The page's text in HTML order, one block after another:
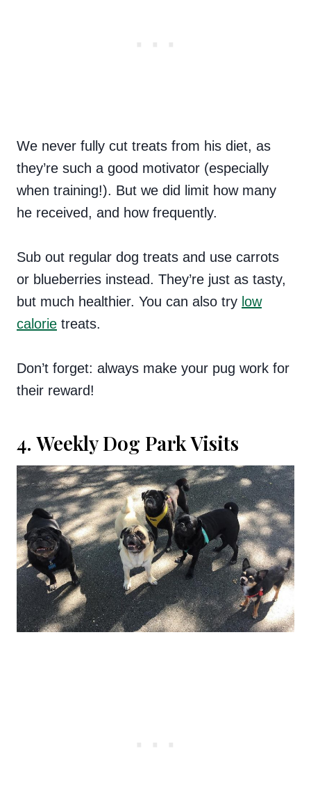
We never fully cut treats from his diet, as
they’re such a good motivator (especially
when training!). But we did limit how many
he received, and how frequently.
Sub out regular dog treats and use carrots
or blueberries instead. They’re just as tasty,
but much healthier. You can also try low
calorie treats.
Don’t forget: always make your pug work for
their reward!
4. Weekly Dog Park Visits